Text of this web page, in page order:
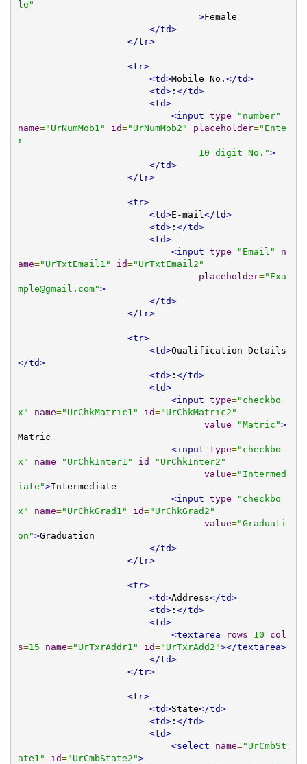
le"
>Female
</td>
</tr>
<tr>
<td>Mobile No. </td>
<td>: </td>
<td>
<input type="number"
name="UrNumMob1" id="UrNumMob2" placeholder="Ente
r
                                 10 digit No."
>
</td>
</tr>
<tr>
<td>E-mail </td>
<td>: </td>
<td>
<input type="Email"
n
ame="UrTxtEmail1" id="UrTxtEmail2"
placeholder=" Exa
mple@gmail.com">
</td>
</tr>
<tr>
<td>Qualification Details
</td>
<td>: </td>
<td>
<input type="checkbo
x"
name="UrChkMatric1" id="UrChkMatric2"
value="Matric">
Matric
<input type="checkbo
x"
name="UrChkInter1" id="UrChkInter2"
value="Intermed
iate">Intermediate
<input type="checkbo
x"
name="UrChkGrad1" id="UrChkGrad2"
value="Graduati
on">Graduation
</td>
</tr>
<tr>
<td>Address</td>
<td>: </td>
<td>
<textarea
rows=10
col
s=15 name="UrTxrAddr1" id="UrTxrAdd2"></textarea>
</td>
</tr>
<tr>
<td>State</td>
<td>: </td>
<td>
<select
name="UrCmbSt
ate1"
id="UrCmbState2">